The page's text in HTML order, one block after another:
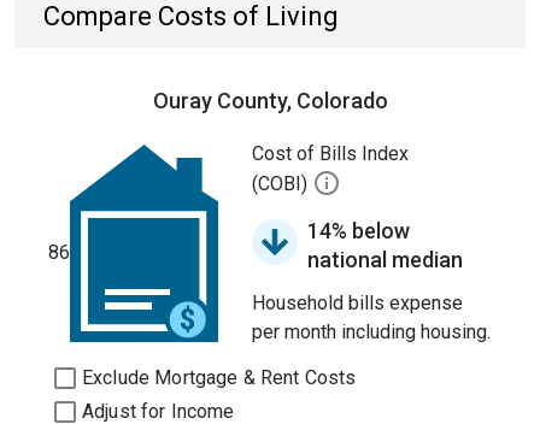
Compare Costs of Living
Ouray County, Colorado
86
Cost of Bills Index
(COBI)
14% below
national median
Household bills expense
per month including housing.
Exclude Mortgage & Rent Costs
Adjust for Income